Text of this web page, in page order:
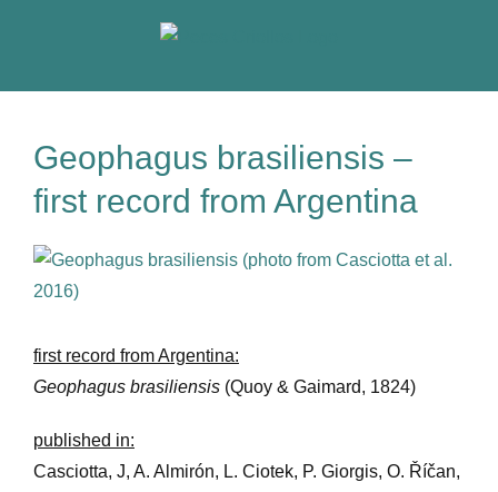
Geophagus brasiliensis –
first record from Argentina
View
Larger
first record from Argentina:
Geophagus brasiliensis (Quoy & Gaimard, 1824)
published in:
Casciotta, J, A. Almirón, L. Ciotek, P. Giorgis, O. Říčan,